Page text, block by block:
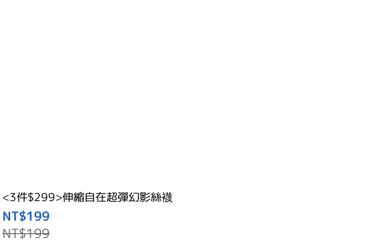
<3件$299>伸縮自在超彈幻影絲襪
NT$199
NT$199